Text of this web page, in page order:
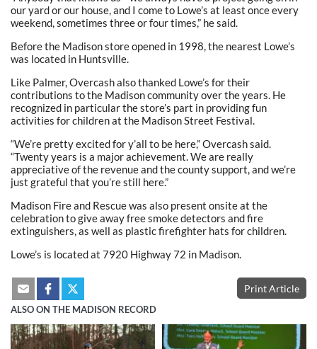
our yard or our house, and I come to Lowe’s at least once every
weekend, sometimes three or four times,” he said.
Before the Madison store opened in 1998, the nearest Lowe’s
was located in Huntsville.
Like Palmer, Overcash also thanked Lowe’s for their
contributions to the Madison community over the years. He
recognized in particular the store’s part in providing fun
activities for children at the Madison Street Festival.
“We’re pretty excited for y’all to be here,” Overcash said.
“Twenty years is a major achievement. We are really
appreciative of the revenue and the county support, and we’re
just grateful that you’re still here.”
Madison Fire and Rescue was also present onsite at the
celebration to give away free smoke detectors and fire
extinguishers, as well as plastic firefighter hats for children.
Lowe’s is located at 7920 Highway 72 in Madison.
Print Article
ALSO ON THE MADISON RECORD